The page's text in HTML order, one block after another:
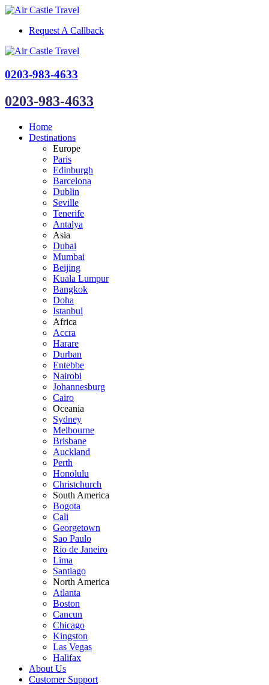
Request A Callback
0203-983-4633
0203-983-4633
Home
Destinations
Europe
Paris
Edinburgh
Barcelona
Dublin
Seville
Tenerife
Antalya
Asia
Dubai
Mumbai
Beijing
Kuala Lumpur
Bangkok
Doha
Istanbul
Africa
Accra
Harare
Durban
Entebbe
Nairobi
Johannesburg
Cairo
Oceania
Sydney
Melbourne
Brisbane
Auckland
Perth
Honolulu
Christchurch
South America
Bogota
Cali
Georgetown
Sao Paulo
Rio de Janeiro
Lima
Santiago
North America
Atlanta
Boston
Cancun
Chicago
Kingston
Las Vegas
Halifax
About Us
Customer Support